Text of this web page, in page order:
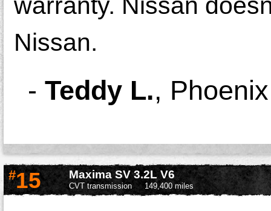
warranty. Nissan
Nissan.
- Teddy L.,
#15 Maxima SV 3.2L V6
CVT transmission 149,400 miles